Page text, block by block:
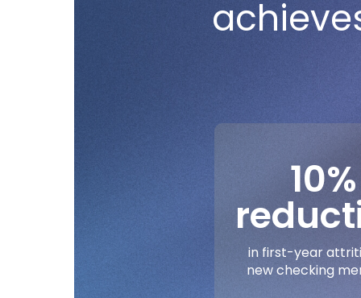
10%
in first-year
new checking